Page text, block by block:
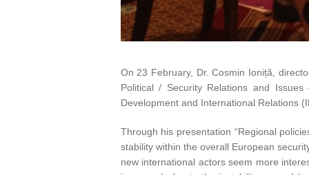
On 23 February, Dr. Cosmin Ioniță,
Political / Security Relations and
Development and International Relations
Through his presentation “Regional
stability within the overall European
new international actors seem more